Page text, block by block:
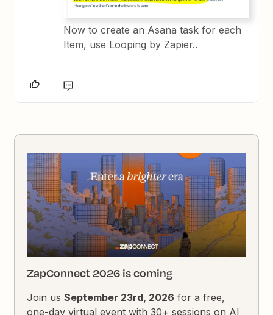
Now to create an Asana task for each
Item, use Looping by Zapier..
ZapConnect 2026 is coming
Join usSeptember 23rd, 2026 for a free,
one-day virtual event with 30+ sessions on AI